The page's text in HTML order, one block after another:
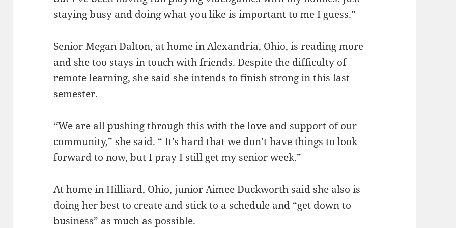
staying busy and doing what you like is important to me I guess.”
Senior Megan Dalton, at home in Alexandria, Ohio, is reading more
and she too stays in touch with friends. Despite the difficulty of
remote learning, she said she intends to finish strong in this last
semester.
“We are all pushing through this with the love and support of our
community,” she said. “ It’s hard that we don’t have things to look
forward to now, but I pray I still get my senior week.”
At home in Hilliard, Ohio, junior Aimee Duckworth said she also is
doing her best to create and stick to a schedule and “get down to
business” as much as possible.